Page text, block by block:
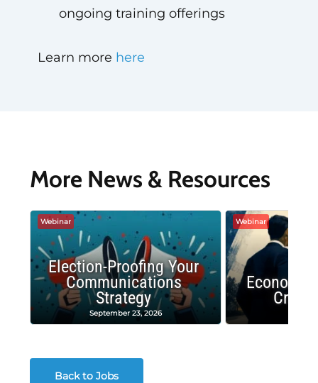
ongoing training offerings
Learn more here
More News & Resources
Webinar
Election-Proofing Your
Communications
Strategy
September 23, 2026
Webinar
Crash
Back to Jobs